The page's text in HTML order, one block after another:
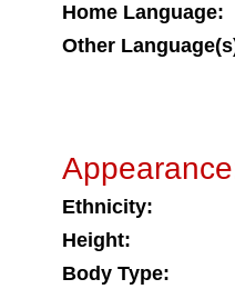
Home Language:
Other
Ethnicity:
Height:
Body Type: